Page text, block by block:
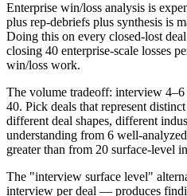
Enterprise win/loss analysis is
plus rep-debriefs plus synthesis is
Doing this on every closed-lost
closing 40 enterprise-scale losses
win/loss work.
The volume tradeoff: interview 4–6
40. Pick deals that represent
different deal shapes, different
understanding from 6 well-
greater than from 20 surface-level
The "interview surface level"
interview per deal — produces